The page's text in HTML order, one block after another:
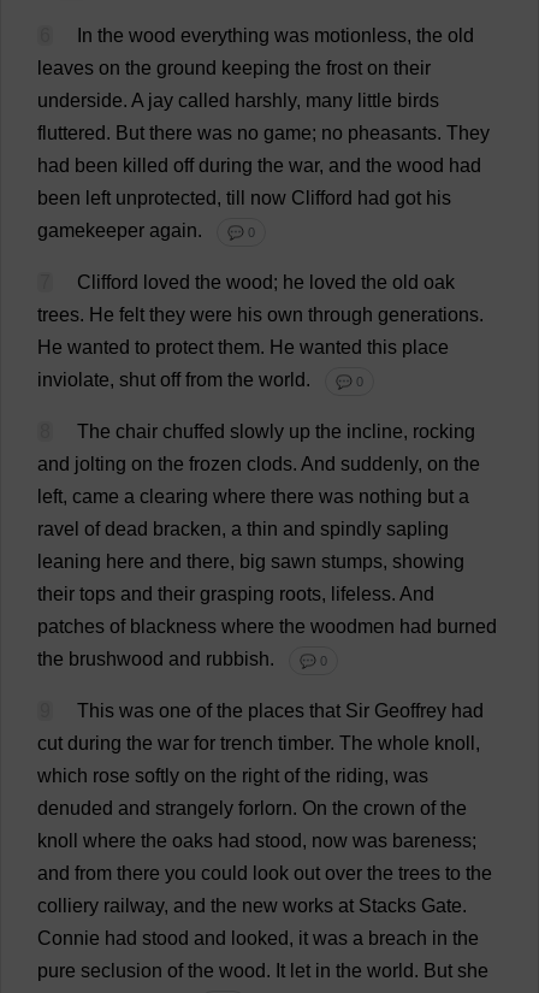
In the wood everything was motionless, the old
leaves on the ground keeping the frost on their
underside. A jay called harshly, many little birds
fluttered. But there was no game; no pheasants. They
had been killed off during the war, and the wood had
been left unprotected, till now Clifford had got his
gamekeeper again. 💬 0
Clifford loved the wood; he loved the old oak
trees. He felt they were his own through generations.
He wanted to protect them. He wanted this place
inviolate, shut off from the world. 💬 0
The chair chuffed slowly up the incline, rocking
and jolting on the frozen clods. And suddenly, on the
left, came a clearing where there was nothing but a
ravel of dead bracken, a thin and spindly sapling
leaning here and there, big sawn stumps, showing
their tops and their grasping roots, lifeless. And
patches of blackness where the woodmen had burned
the brushwood and rubbish. 💬 0
This was one of the places that Sir Geoffrey had
cut during the war for trench timber. The whole knoll ,
which rose softly on the right of the riding, was
denuded and strangely forlorn. On the crown of the
knoll
where the oaks had stood, now was bareness;
and from there you could look out over the trees to the
colliery railway, and the new works at Stacks Gate.
Connie had stood and looked, it was a breach in the
pure seclusion of the wood. It let in the world. But she